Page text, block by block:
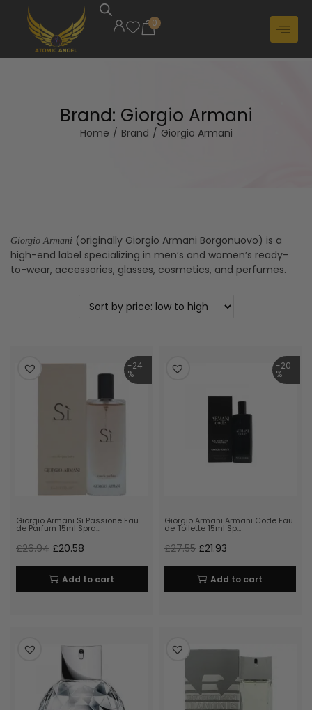
0
Brand: Giorgio Armani
Home / Brand / Giorgio Armani
Giorgio Armani (originally Giorgio Armani Borgonuovo) is a
high-end label specializing in men’s and women’s ready-
to-wear, accessories, glasses, cosmetics, and perfumes.
-24
%
Giorgio Armani Si Passione Eau
de Parfum 15ml Spra…
£26.94 £20.58
Add to cart
-20
%
Giorgio Armani Armani Code Eau
de Toilette 15ml Sp…
£27.55 £21.93
Add to cart